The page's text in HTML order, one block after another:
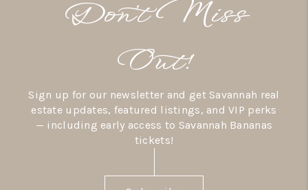
Don’t Miss
Out!
Sign up for our newsletter and get Savannah real
estate updates, featured listings, and VIP perks
— including early access to Savannah Bananas
tickets!